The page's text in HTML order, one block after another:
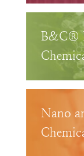
B&C®
Nano